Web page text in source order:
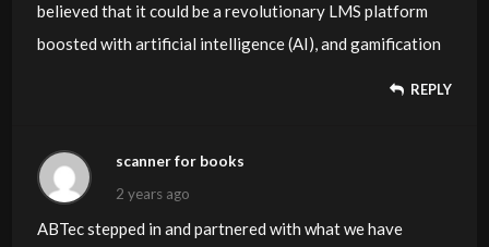
believed that it could be a revolutionary LMS platform
boosted with artificial intelligence (AI), and gamification
REPLY
scanner for books
2 years ago
ABTec stepped in and partnered with what we have